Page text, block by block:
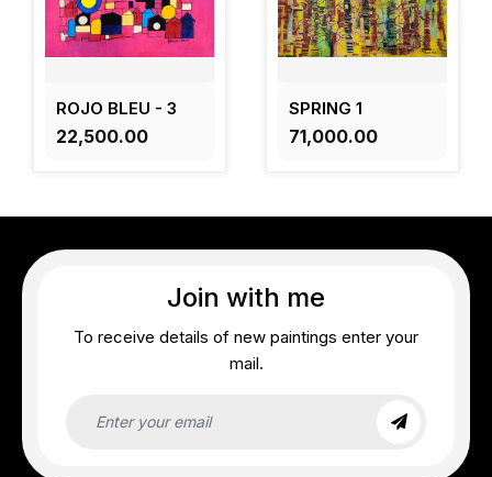
ROJO BLEU - 3
₹22,500.00
SPRING 1
₹71,000.00
Join with me
To receive details of new paintings enter your
mail.